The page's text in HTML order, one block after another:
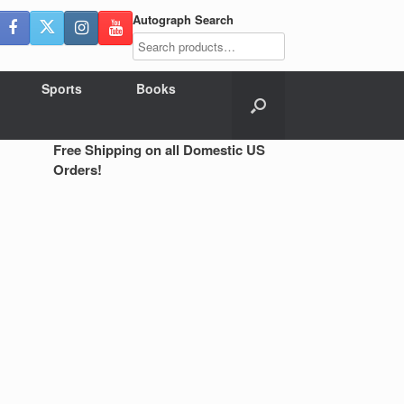
Autograph Search
Sports Books
Free Shipping on all Domestic US
Orders!